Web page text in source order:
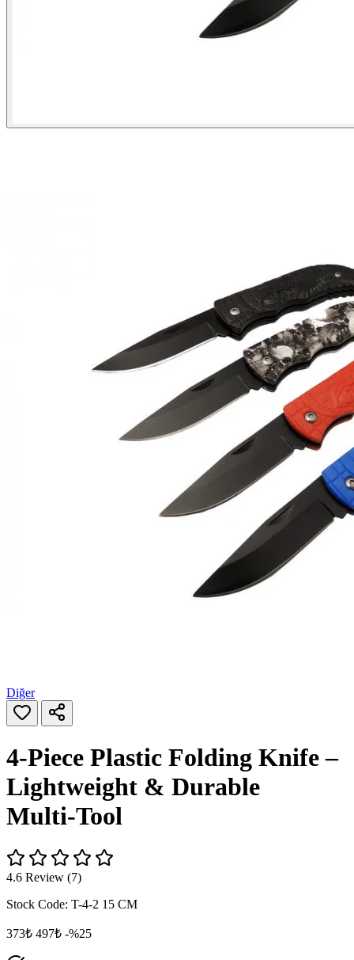
Diğer
4‑Piece Plastic Folding Knife –
Lightweight & Durable
Multi‑Tool
4.6 Review (7)
Stock Code: T-4-2 15 CM
373₺ 497₺ -%25